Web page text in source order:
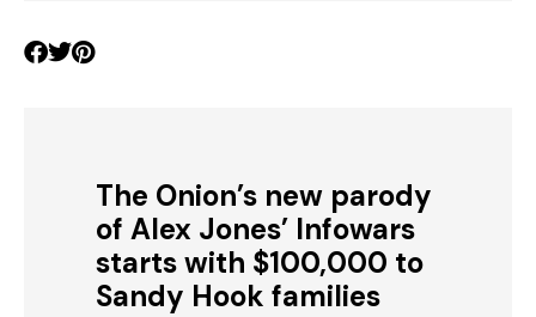
The Onion’s new parody
of Alex Jones’ Infowars
starts with $100,000 to
Sandy Hook families